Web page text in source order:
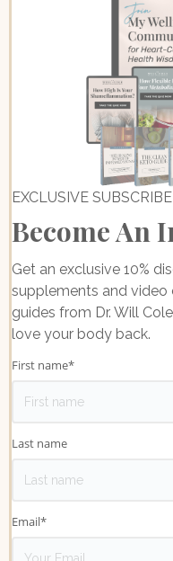
EXCLUSIVE
Become An
Get an exclusive 10%
supplements and video
guides from Dr. Will
love your body back.
First name*
Last name
Email*